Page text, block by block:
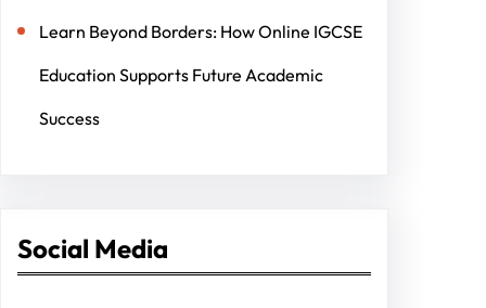
Learn Beyond Borders: How Online IGCSE
Education Supports Future Academic
Success
Social Media